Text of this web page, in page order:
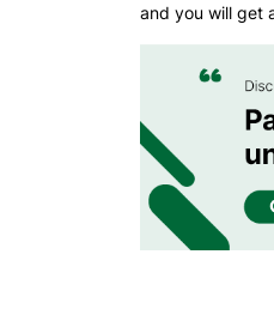
and you will get